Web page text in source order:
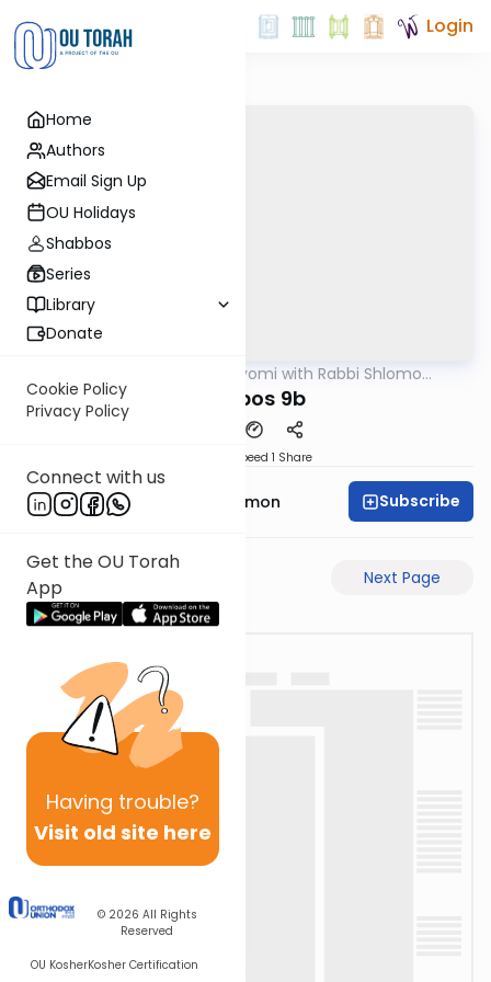
Home
Authors
Email Sign Up
OU Holidays
Shabbos
Series
Library
Donate
Cookie Policy
Privacy Policy
Connect with us
Get the OU Torah
App
Having trouble?
Visit old site here
© 2026 All Rights
Reserved
OU KosherKosher Certification
Login
Amud Hayomi with Rabbi Shlomo
shabbos 9b
Speed 1 Share
Rabbi Shlomo Cynamon Subscribe
Next Page